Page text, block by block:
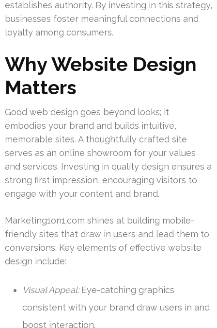
establishes authority. By investing in this strategy,
businesses foster meaningful connections and
loyalty among consumers.
Why Website Design
Matters
Good web design goes beyond looks; it
embodies your brand and builds intuitive,
memorable sites. A thoughtfully crafted site
serves as an online showroom for your values
and services. Investing in quality design ensures a
strong first impression, encouraging visitors to
engage with your content and brand.
Marketing1on1.com shines at building mobile-
friendly sites that draw in users and lead them to
conversions. Key elements of effective website
design include:
Visual Appeal:Eye-catching graphics
consistent with your brand draw users in and
boost interaction.